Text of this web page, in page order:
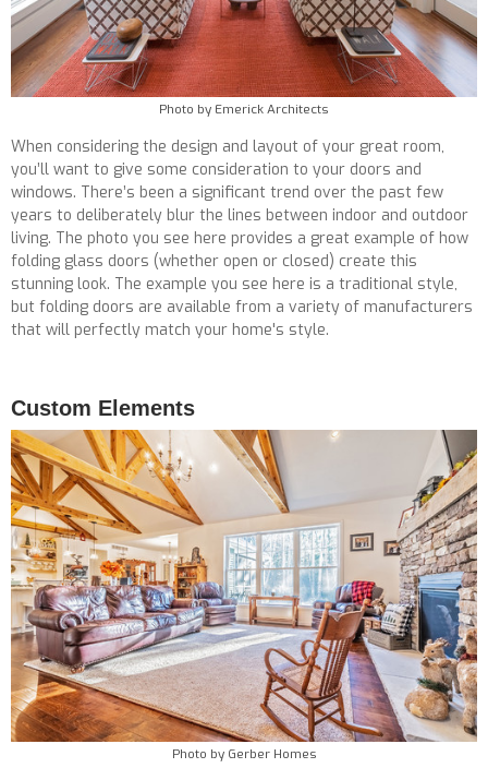
Photo by Emerick Architects
When considering the design and layout of your great room,
you’ll want to give some consideration to your doors and
windows. There’s been a significant trend over the past few
years to deliberately blur the lines between indoor and outdoor
living. The photo you see here provides a great example of how
folding glass doors (whether open or closed) create this
stunning look. The example you see here is a traditional style,
but folding doors are available from a variety of manufacturers
that will perfectly match your home's style.
Custom Elements
Photo by Gerber Homes